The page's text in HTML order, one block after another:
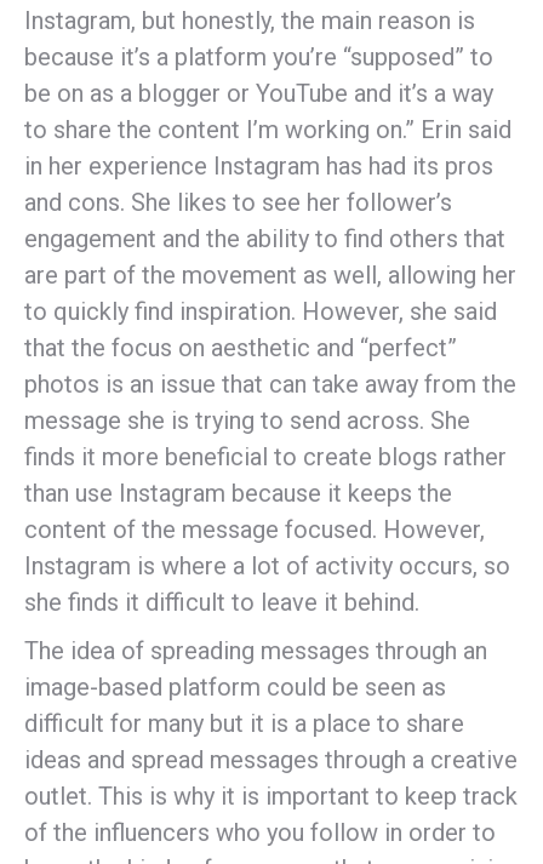
Instagram, but honestly, the main reason is
because it’s a platform you’re “supposed” to
be on as a blogger or YouTube and it’s a way
to share the content I’m working on.” Erin said
in her experience Instagram has had its pros
and cons. She likes to see her follower’s
engagement and the ability to find others that
are part of the movement as well, allowing her
to quickly find inspiration. However, she said
that the focus on aesthetic and “perfect”
photos is an issue that can take away from the
message she is trying to send across. She
finds it more beneficial to create blogs rather
than use Instagram because it keeps the
content of the message focused. However,
Instagram is where a lot of activity occurs, so
she finds it difficult to leave it behind.
The idea of spreading messages through an
image-based platform could be seen as
difficult for many but it is a place to share
ideas and spread messages through a creative
outlet. This is why it is important to keep track
of the influencers who you follow in order to